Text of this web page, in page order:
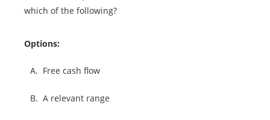
which of the following?
Options:
A. Free cash flow
B. A relevant range